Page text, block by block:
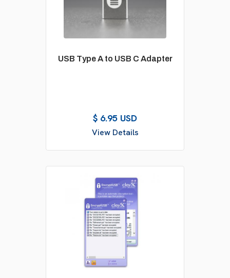
USB Type A to USB C Adapter
$ 6.95 USD
View Details